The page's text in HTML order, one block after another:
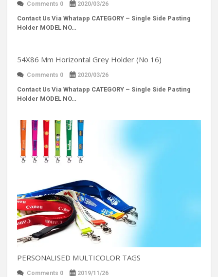
Comments 0 2020/03/26
Contact Us Via Whatapp CATEGORY – Single Side Pasting
Holder MODEL NO…
54X86 Mm Horizontal Grey Holder (No 16)
Comments 0 2020/03/26
Contact Us Via Whatapp CATEGORY – Single Side Pasting
Holder MODEL NO…
PERSONALISED MULTICOLOR TAGS
Comments 0 2019/11/26